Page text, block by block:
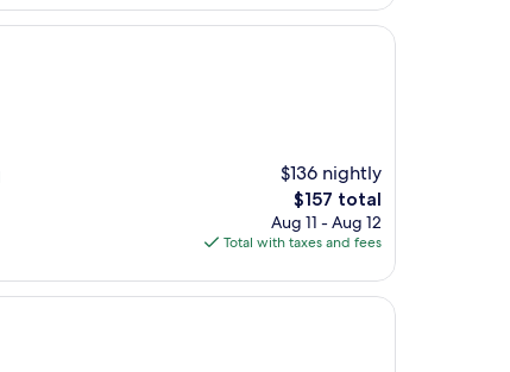
$136 nightly
The
price
is
$157 total
Aug 11 - Aug 12
Total with taxes and fees